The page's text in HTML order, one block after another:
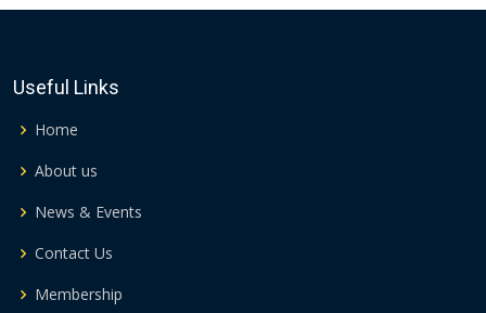
Useful Links
Home
About us
News & Events
Contact Us
Membership